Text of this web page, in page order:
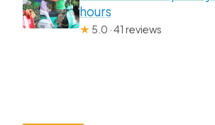
hours
★ 5.0 · 41 reviews